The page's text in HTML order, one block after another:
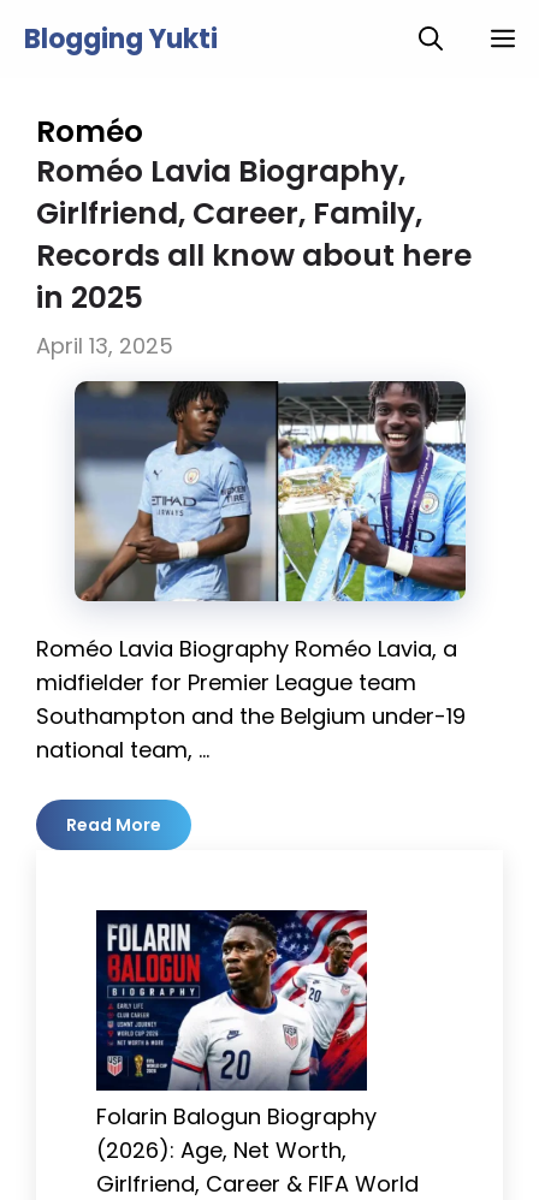
Blogging Yukti
Roméo
Roméo Lavia Biography,
Girlfriend, Career, Family,
Records all know about here
in 2025
April 13, 2025
Roméo Lavia Biography Roméo Lavia, a
midfielder for Premier League team
Southampton and the Belgium under-19
national team, …
Read More
Folarin Balogun Biography
(2026): Age, Net Worth,
Girlfriend, Career & FIFA World